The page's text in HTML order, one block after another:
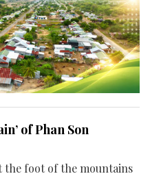
of Phan Son
the foot of the mountains